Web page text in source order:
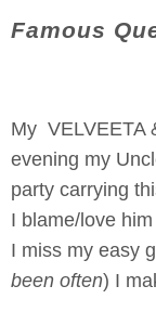
Famous
My VELVEETA
evening my
party carrying
I blame/love
I miss my easy
been often) I